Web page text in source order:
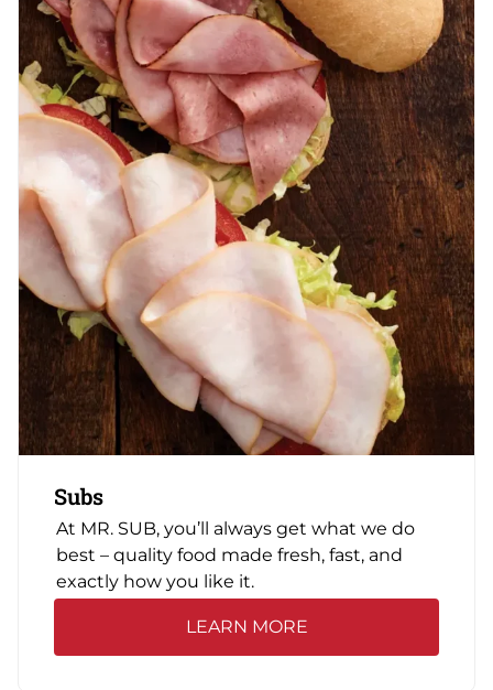
Subs
At MR. SUB, you’ll always get what we do
best – quality food made fresh, fast, and
exactly how you like it.
LEARN MORE